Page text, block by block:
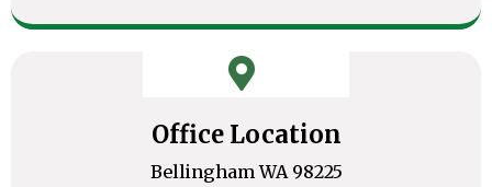
Office Location
Bellingham WA 98225